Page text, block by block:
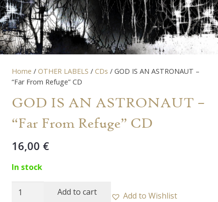
Home / OTHER LABELS / CDs / GOD IS AN ASTRONAUT –
“Far From Refuge” CD
GOD IS AN ASTRONAUT –
“Far From Refuge” CD
16,00 €
In stock
GOD
Add to cart Add to Wishlist